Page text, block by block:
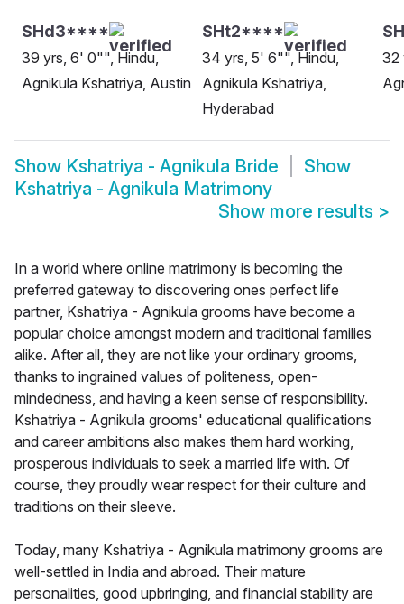
SHd3****
39 yrs, 6' 0"", Hindu,
Agnikula Kshatriya, Austin
SHt2****
34 yrs, 5' 6"", Hindu,
Agnikula Kshatriya,
Hyderabad
32
Show Kshatriya - Agnikula Bride
Show
Kshatriya - Agnikula Matrimony
Show more results >
In a world where online matrimony is becoming the
preferred gateway to discovering ones perfect life
partner, Kshatriya - Agnikula grooms have become a
popular choice amongst modern and traditional families
alike. After all, they are not like your ordinary grooms,
thanks to ingrained values of politeness, open-
mindedness, and having a keen sense of responsibility.
Kshatriya - Agnikula grooms' educational qualifications
and career ambitions also makes them hard working,
prosperous individuals to seek a married life with. Of
course, they proudly wear respect for their culture and
traditions on their sleeve.
Today, many Kshatriya - Agnikula matrimony grooms are
well-settled in India and abroad. Their mature
personalities, good upbringing, and financial stability are